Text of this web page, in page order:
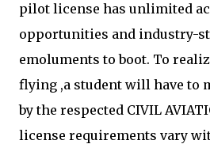
pilot license has unlimited
opportunities and industry-
emoluments to boot. To
flying ,a student will have to
by the respected CIVIL
license requirements vary